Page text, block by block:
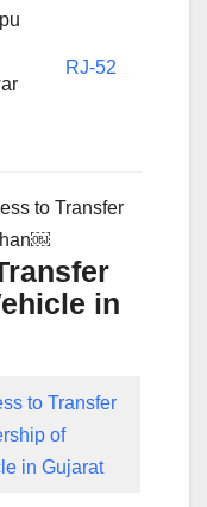
RJ-52
to Transfer
in
to Transfer
of
in Gujarat